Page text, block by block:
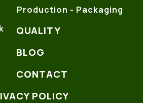
Production - Packaging
QUALITY
BLOG
CONTACT
POLICY